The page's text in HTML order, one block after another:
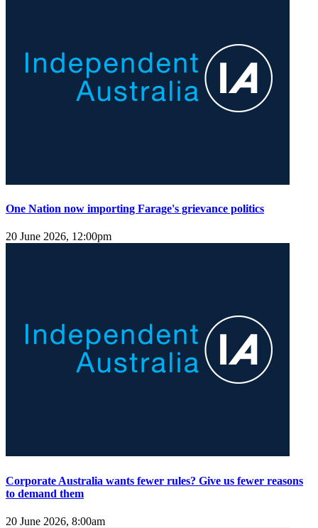
One Nation now importing Farage's grievance politics
20 June 2026, 12:00pm
Corporate Australia wants fewer rules? Give us fewer reasons
to demand them
20 June 2026, 8:00am